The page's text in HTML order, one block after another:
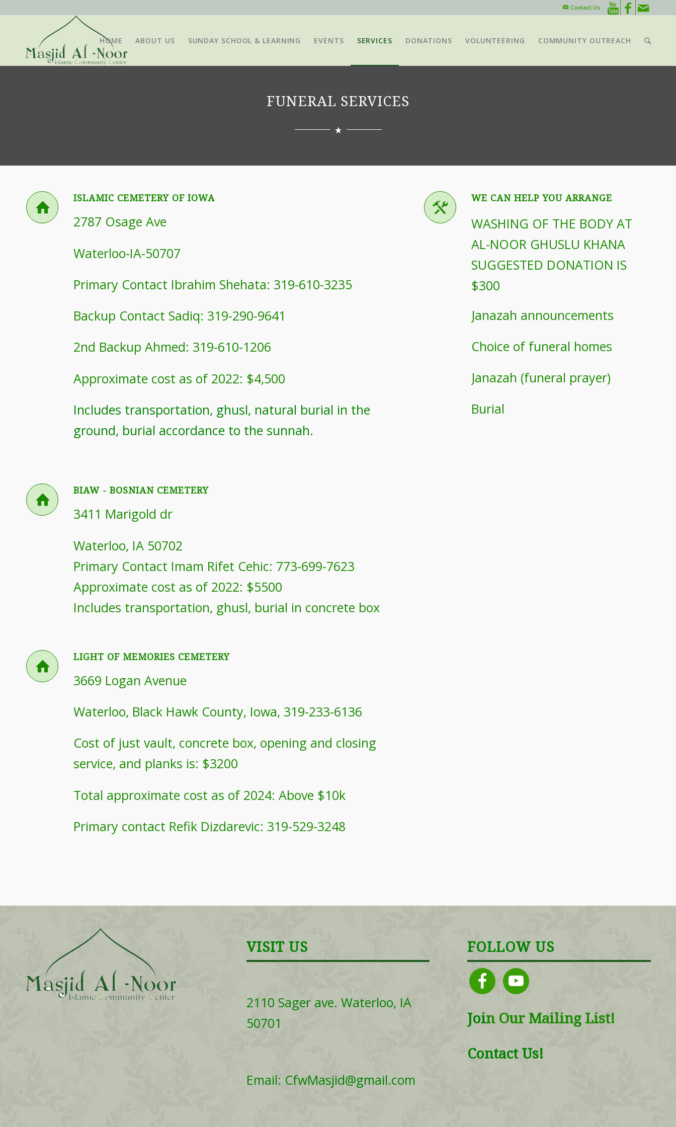
Contact Us
HOME ABOUT US SUNDAY SCHOOL & LEARNING EVENTS SERVICES DONATIONS VOLUNTEERING COMMUNITY OUTREACH
FUNERAL SERVICES
ISLAMIC CEMETERY OF IOWA
2787 Osage Ave
Waterloo-IA-50707
Primary Contact Ibrahim Shehata: 319-610-3235
Backup Contact Sadiq: 319-290-9641
2nd Backup Ahmed: 319-610-1206
Approximate cost as of 2022: $4,500
Includes transportation, ghusl, natural burial in the
ground, burial accordance to the sunnah.
BIAW - BOSNIAN CEMETERY
3411 Marigold dr
Waterloo, IA 50702
Primary Contact Imam Rifet Cehic: 773-699-7623
Approximate cost as of 2022: $5500
Includes transportation, ghusl, burial in concrete box
LIGHT OF MEMORIES CEMETERY
3669 Logan Avenue
Waterloo, Black Hawk County, Iowa, 319-233-6136
Cost of just vault, concrete box, opening and closing
service, and planks is: $3200
Total approximate cost as of 2024: Above $10k
Primary contact Refik Dizdarevic: 319-529-3248
WE CAN HELP YOU ARRANGE
WASHING OF THE BODY AT
AL-NOOR GHUSLU KHANA
SUGGESTED DONATION IS
$300
Janazah announcements
Choice of funeral homes
Janazah (funeral prayer)
Burial
VISIT US
2110 Sager ave. Waterloo, IA
50701
Email: CfwMasjid@gmail.com
FOLLOW US
facebookyoutube
JoinOur Mailing List!
Contact Us!